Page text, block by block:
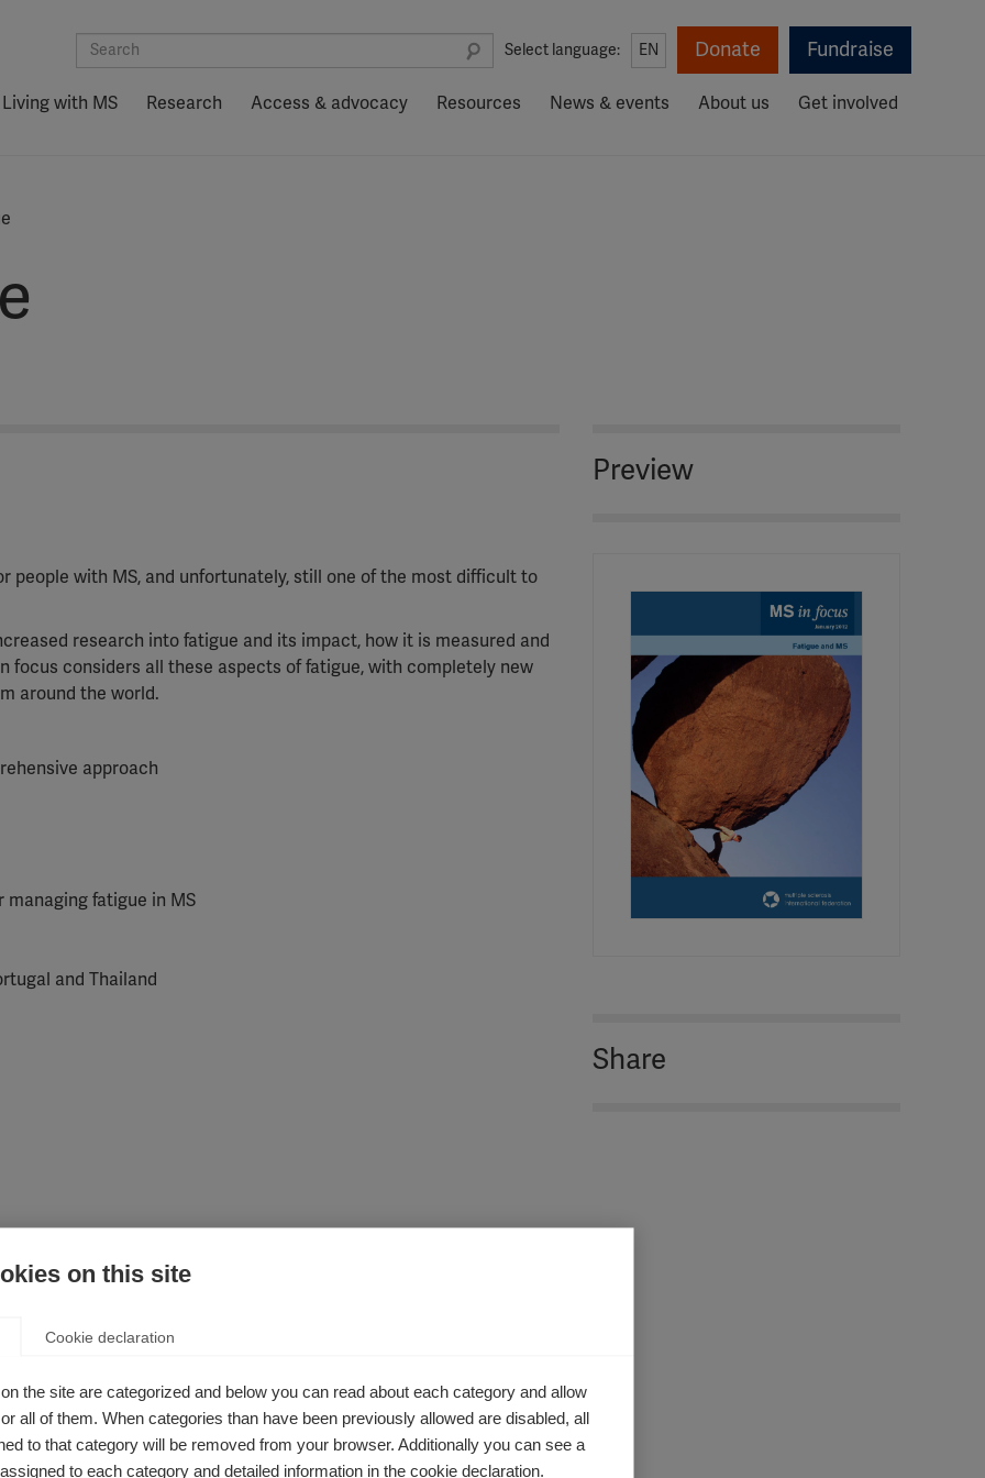
Select language: EN Donate Fundraise
Living with MS Research Access & advocacy Resources News & events About us Get involved
people with MS, and unfortunately, still one of the most difficult to
research into fatigue and its impact, how it is measured and
focus considers all these aspects of fatigue, with completely new
around the world.
approach
fatigue in MS
and Thailand
for?
Translate it for personal use
Preview
Share
on this site
Cookie declaration
the site are categorized and below you can read about each category and allow
all of them. When categories than have been previously allowed are disabled, all
to that category will be removed from your browser. Additionally you can see a
to each category and detailed information in the cookie declaration.